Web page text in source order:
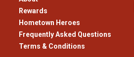
Rewards
Hometown Heroes
Frequently Asked Questions
Terms & Conditions